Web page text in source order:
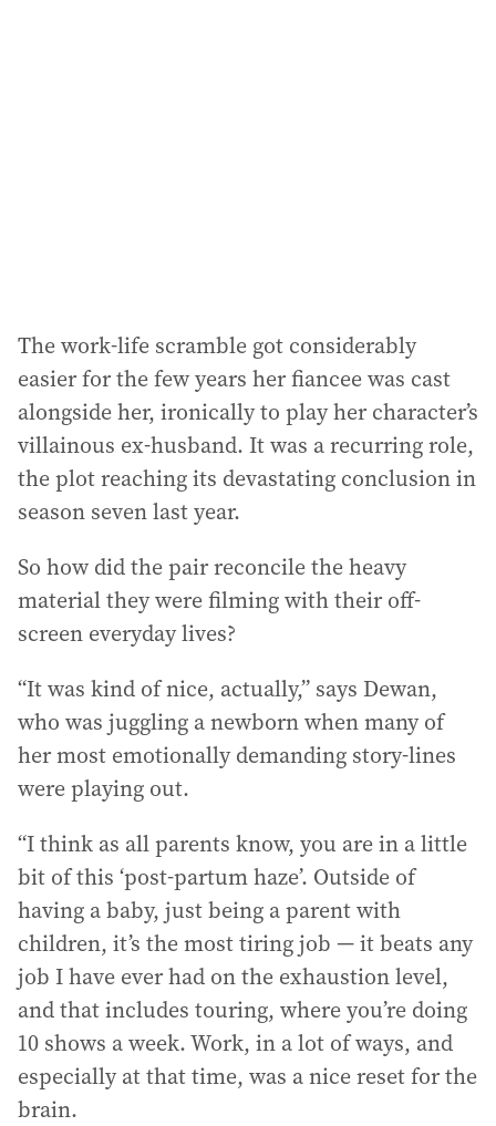
The work-life scramble got considerably
easier for the few years her fiancee was cast
alongside her, ironically to play her character’s
villainous ex-husband. It was a recurring role,
the plot reaching its devastating conclusion in
season seven last year.
So how did the pair reconcile the heavy
material they were filming with their off-
screen everyday lives?
“It was kind of nice, actually,” says Dewan,
who was juggling a newborn when many of
her most emotionally demanding story-lines
were playing out.
“I think as all parents know, you are in a little
bit of this ‘post-partum haze’. Outside of
having a baby, just being a parent with
children, it’s the most tiring job — it beats any
job I have ever had on the exhaustion level,
and that includes touring, where you’re doing
10 shows a week. Work, in a lot of ways, and
especially at that time, was a nice reset for the
brain.